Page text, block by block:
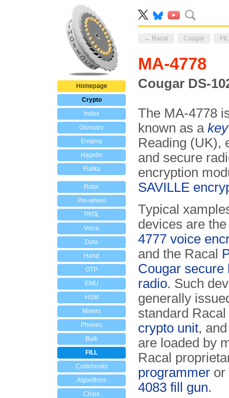
Homepage
Crypto
Index
Glossary
Enigma
Hagelin
Fialka
Rotor
Pin-wheel
TROL
Voice
Data
Hand
OTP
EMU
HSM
Mixers
Phones
Bulk
FILL
Codebooks
Algorithms
Chips
← Racal Cougar
MA-4778
Cougar DS-
The MA-4778
known as a
Reading (UK),
and secure
encryption
SAVILLE
Typical
devices are
4777 voice
and the Racal
Cougar secure
radio. Such
generally
standard Racal
crypto unit,
are loaded by
Racal
programmer
4083 fill gun.